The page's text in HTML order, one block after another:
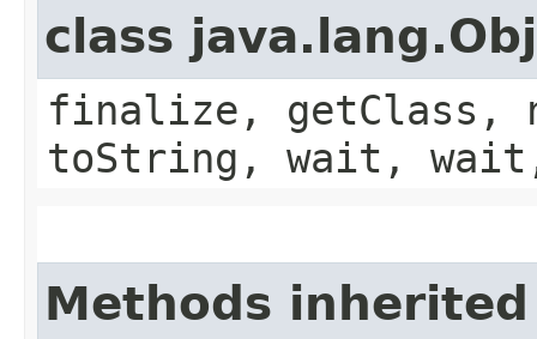
class
finalize,
toString, wait,
Methods